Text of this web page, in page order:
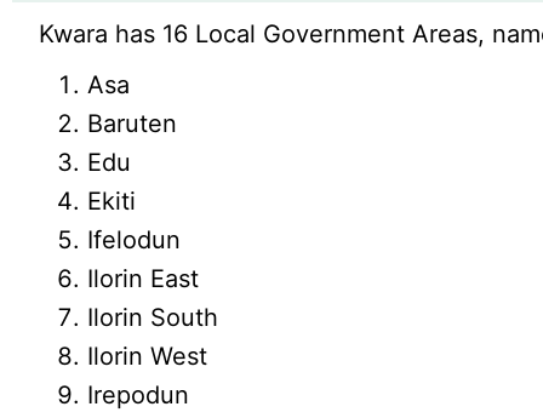
Kwara has 16 Local Government Areas,
Asa
Baruten
Edu
Ekiti
Ifelodun
Ilorin East
Ilorin South
Ilorin West
Irepodun